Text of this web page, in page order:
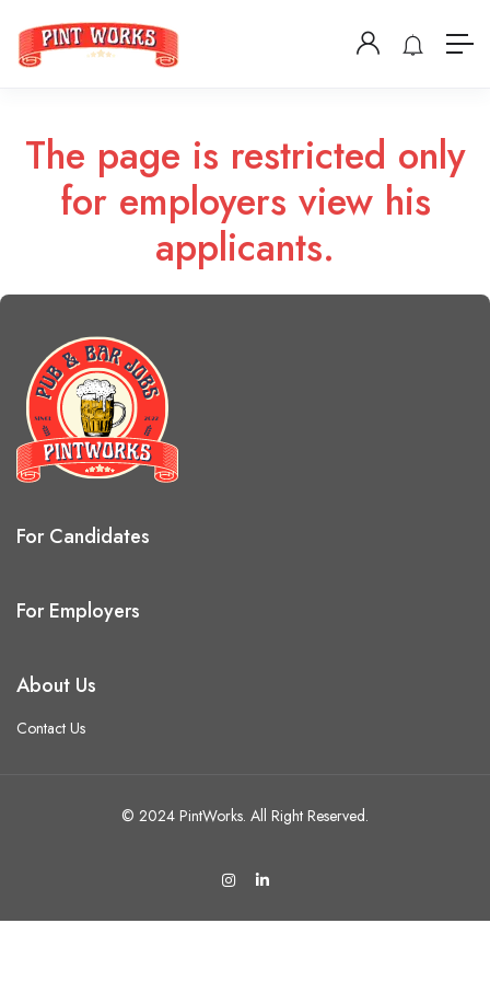
The page is restricted only
for employers view his
applicants.
For Candidates
For Employers
About Us
Contact Us
© 2024 PintWorks. All Right Reserved.